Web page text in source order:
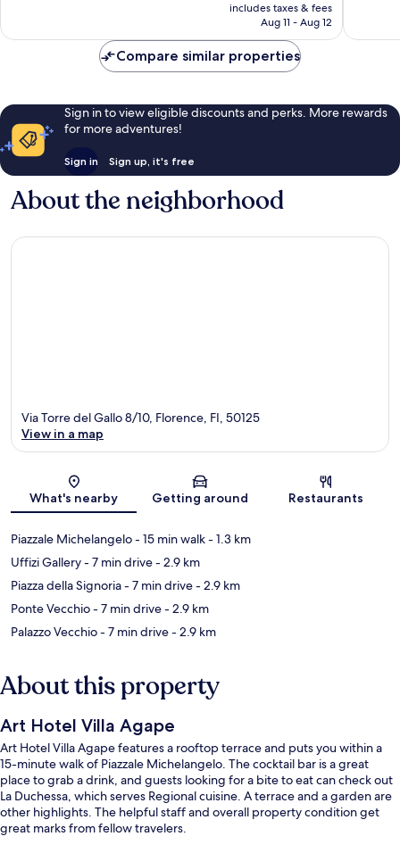
is
P14,122
includes taxes & fees
Aug 11 - Aug 12
Compare similar properties
Sign in to view eligible discounts and perks. More rewards
for more adventures!
Sign in Sign up, it's free
About the neighborhood
Map
Via Torre del Gallo 8/10, Florence, FI, 50125
View in a map
What's nearby Getting around Restaurants
Piazzale Michelangelo- 15 min walk- 1.3 km
Uffizi Gallery- 7 min drive- 2.9 km
Piazza della Signoria- 7 min drive- 2.9 km
Ponte Vecchio- 7 min drive- 2.9 km
Palazzo Vecchio- 7 min drive- 2.9 km
About this property
Art Hotel Villa Agape
Art Hotel Villa Agape features a rooftop terrace and puts you within a
15-minute walk of Piazzale Michelangelo. The cocktail bar is a great
place to grab a drink, and guests looking for a bite to eat can check out
La Duchessa, which serves Regional cuisine. A terrace and a garden are
other highlights. The helpful staff and overall property condition get
great marks from fellow travelers.